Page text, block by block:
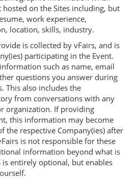
hosted on the Sites including, but
work experience,
location, skills, industry.
is collected by vFairs, and is
participating in the Event.
such as name, email
questions you answer during
This also includes the
from conversations with any
organization. If providing
this information may become
the respective Company(ies) after
is not responsible for these
information beyond what is
entirely optional, but enables